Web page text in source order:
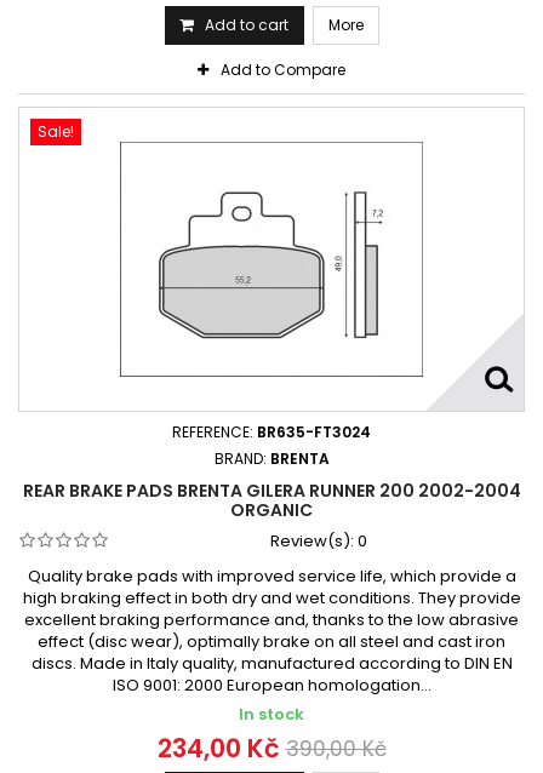
Add to cart More
Add to Compare
Sale!
REFERENCE: BR635-FT3024
BRAND: BRENTA
REAR BRAKE PADS BRENTA GILERA RUNNER 200 2002-2004
ORGANIC
Review(s): 0
Quality brake pads with improved service life, which provide a
high braking effect in both dry and wet conditions. They provide
excellent braking performance and, thanks to the low abrasive
effect (disc wear), optimally brake on all steel and cast iron
discs. Made in Italy quality, manufactured according to DIN EN
ISO 9001: 2000 European homologation...
In stock
234,00 Kč 390,00 Kč